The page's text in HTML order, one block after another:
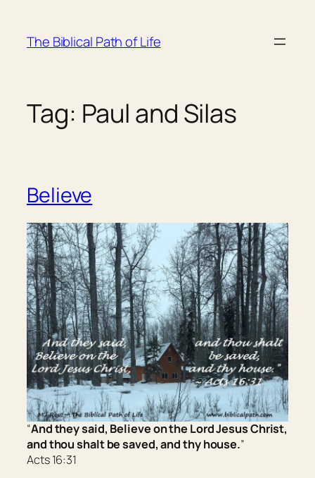
content
The Biblical Path of Life
Tag: Paul and Silas
Believe
“And they said, Believe on the Lord Jesus Christ,
and thou shalt be saved, and thy house.”
Acts 16:31